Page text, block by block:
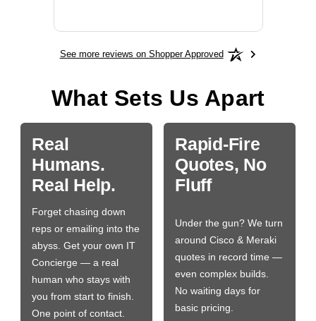
See more reviews on Shopper Approved
What Sets Us Apart
Real
Humans.
Real Help.
Forget chasing down
reps or emailing into the
abyss. Get your own IT
Concierge — a real
human who stays with
you from start to finish.
One point of contact.
Rapid-Fire
Quotes, No
Fluff
Under the gun? We turn
around Cisco & Meraki
quotes in record time —
even complex builds.
No waiting days for
basic pricing.